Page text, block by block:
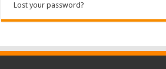
Lost your password?